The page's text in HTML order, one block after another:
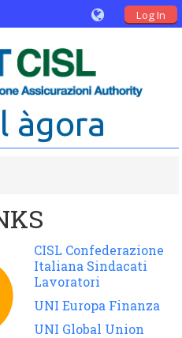
Log In
Reporting
àgora
CISL Confederazione
Italiana Sindacati
Lavoratori
UNI Europa Finanza
UNI Global Union